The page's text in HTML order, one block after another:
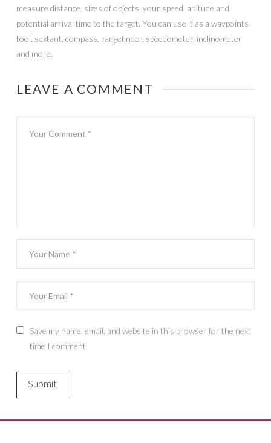
measure distance, sizes of objects, your speed, altitude and
potential arrival time to the target. You can use it as a waypoints
tool, sextant, compass, rangefinder, speedometer, inclinometer
and more.
LEAVE A COMMENT
Save my name, email, and website in this browser for the next
time I comment.